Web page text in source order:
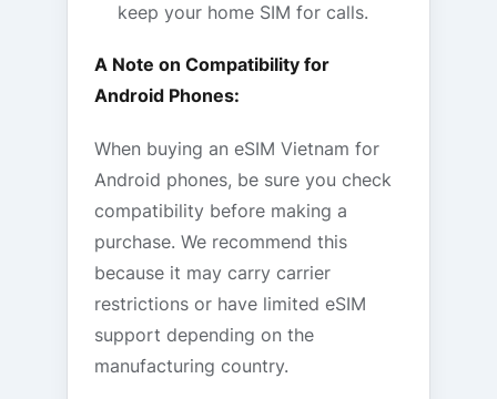
keep your home SIM for calls.
A Note on Compatibility for
Android Phones:
When buying an eSIM Vietnam for
Android phones, be sure you check
compatibility before making a
purchase. We recommend this
because it may carry carrier
restrictions or have limited eSIM
support depending on the
manufacturing country.